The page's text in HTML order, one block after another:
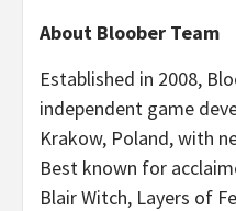
About Bloober Team
Established in 2008,
independent game
Krakow, Poland, with
Best known for
Blair Witch, Layers of